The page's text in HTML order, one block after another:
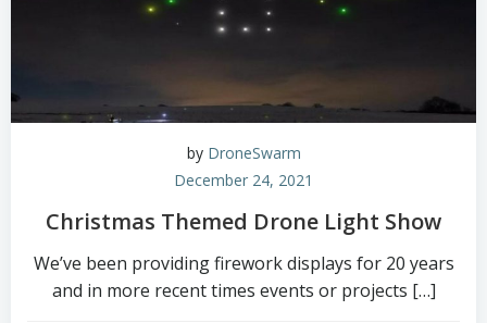
by DroneSwarm
December 24, 2021
Christmas Themed Drone Light Show
We’ve been providing firework displays for 20 years
and in more recent times events or projects […]